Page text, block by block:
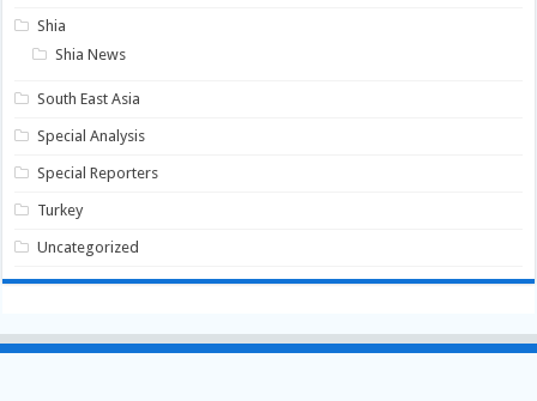
Shia
Shia News
South East Asia
Special Analysis
Special Reporters
Turkey
Uncategorized